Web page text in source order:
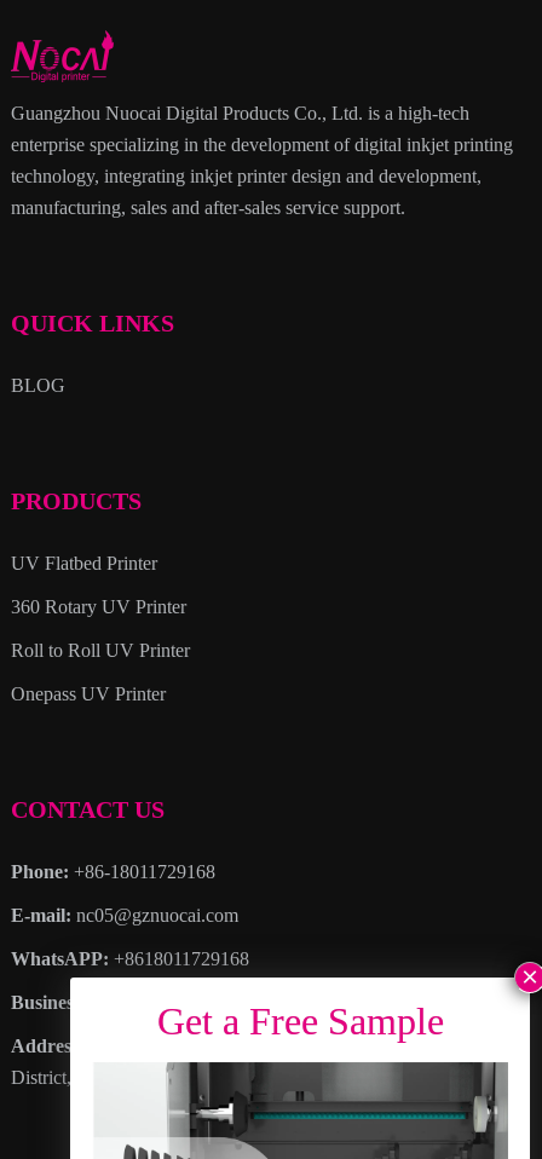
Guangzhou Nuocai Digital Products Co., Ltd. is a high-tech
enterprise specializing in the development of digital inkjet printing
technology, integrating inkjet printer design and development,
manufacturing, sales and after-sales service support.
QUICK LINKS
BLOG
PRODUCTS
UV Flatbed Printer
360 Rotary UV Printer
Roll to Roll UV Printer
Onepass UV Printer
CONTACT US
Phone: +86-18011729168
E-mail: nc05@gznuocai.com
WhatsAPP: +8618011729168
Business hours:
Address
: No. 28, Haogang Avenue, Dagang Town, Nansha
District, Guangzhou City, Guangdong Province